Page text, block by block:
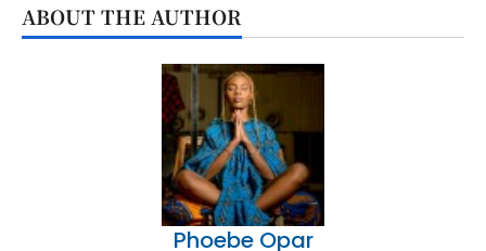
ABOUT THE AUTHOR
Phoebe Opar